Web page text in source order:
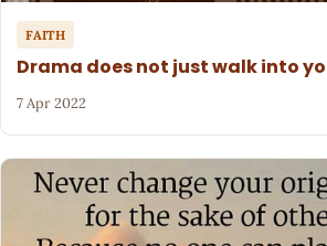
FAITH
Drama does not just walk into
7 Apr 2022